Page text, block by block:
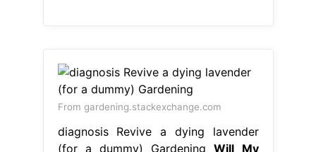
From gardening.stackexchange.com
diagnosis Revive a dying lavender
(for a dummy) GardeningWill My